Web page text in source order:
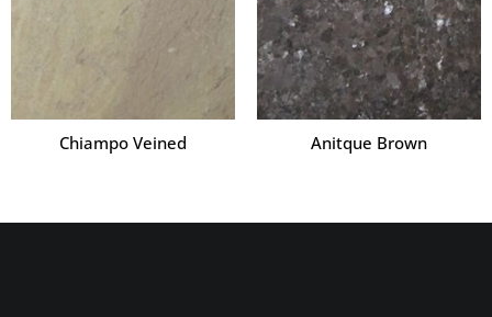
Chiampo Veined Anitque Brown